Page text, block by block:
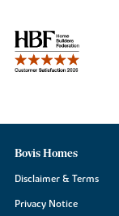
Bovis Homes
Disclaimer & Terms
Privacy Notice